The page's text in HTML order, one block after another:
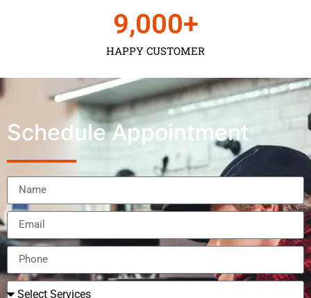
HAPPY CUSTOMER
9,000+
Schedule Appointment